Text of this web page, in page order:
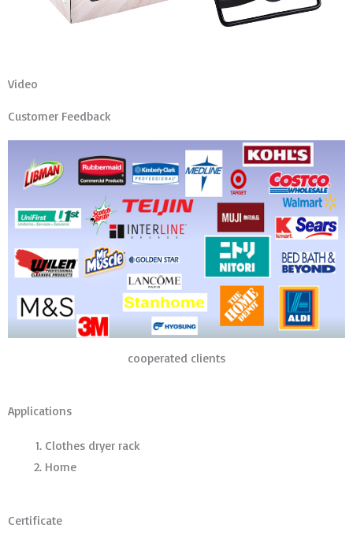
Video
Customer Feedback
cooperated clients
Applications
Clothes dryer rack
Home
Certificate